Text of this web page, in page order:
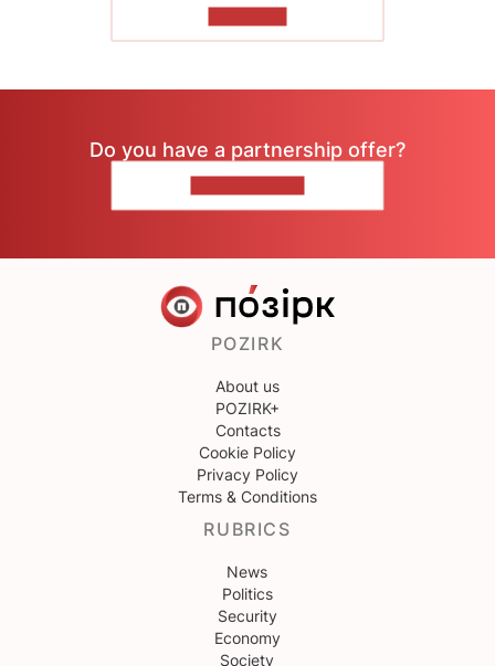
Do you have a partnership offer?
POZIRK
About us
POZIRK+
Contacts
Cookie Policy
Privacy Policy
Terms & Conditions
RUBRICS
News
Politics
Security
Economy
Society